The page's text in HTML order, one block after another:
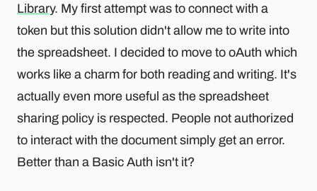
Library. My first attempt was to connect with a
token but this solution didn't allow me to write into
the spreadsheet. I decided to move to oAuth which
works like a charm for both reading and writing. It's
actually even more useful as the spreadsheet
sharing policy is respected. People not authorized
to interact with the document simply get an error.
Better than a Basic Auth isn't it?